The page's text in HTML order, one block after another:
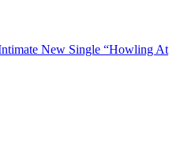
New Single “Howling At